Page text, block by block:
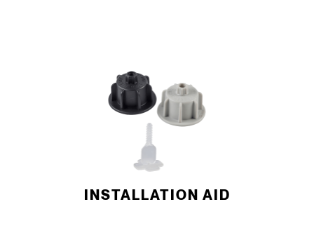
INSTALLATION AID